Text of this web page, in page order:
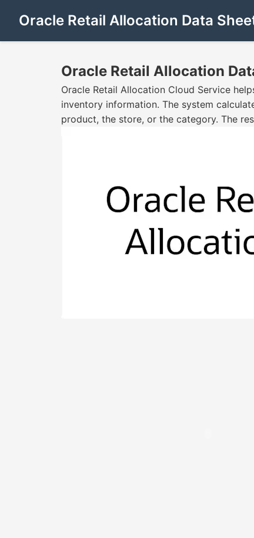
Oracle Retail Allocation Data
Oracle Retail Allocation
Oracle Retail Allocation Cloud Service
inventory information. The system
product, the store, or the category. The